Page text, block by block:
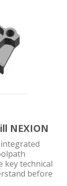
NEXION
key technical
before